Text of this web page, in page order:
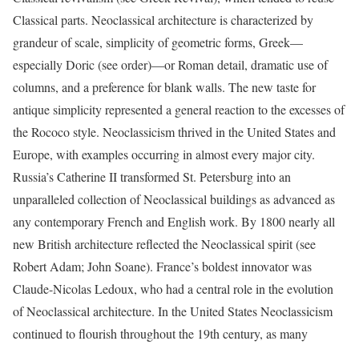
Classical parts. Neoclassical architecture is characterized by
grandeur of scale, simplicity of geometric forms, Greek—
especially Doric (see order)—or Roman detail, dramatic use of
columns, and a preference for blank walls. The new taste for
antique simplicity represented a general reaction to the excesses of
the Rococo style. Neoclassicism thrived in the United States and
Europe, with examples occurring in almost every major city.
Russia’s Catherine II transformed St. Petersburg into an
unparalleled collection of Neoclassical buildings as advanced as
any contemporary French and English work. By 1800 nearly all
new British architecture reflected the Neoclassical spirit (see
Robert Adam; John Soane). France’s boldest innovator was
Claude-Nicolas Ledoux, who had a central role in the evolution
of Neoclassical architecture. In the United States Neoclassicism
continued to flourish throughout the 19th century, as many